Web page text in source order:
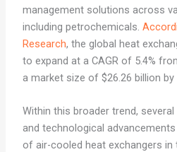
management solutions across
including petrochemicals.
Research, the global heat
to expand at a CAGR of 5.4%
a market size of $26.26 billion by
Within this broader trend,
and technological
of air-cooled heat exchangers in